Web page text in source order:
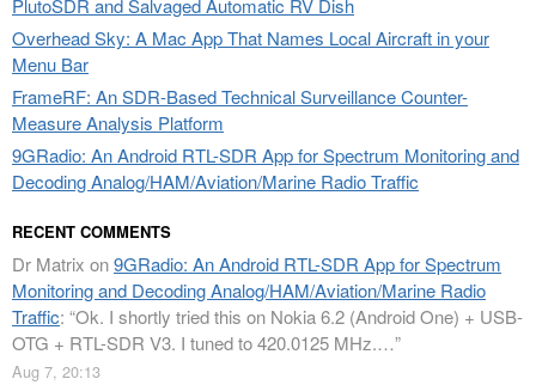
PlutoSDR and Salvaged Automatic RV Dish
Overhead Sky: A Mac App That Names Local Aircraft in your
Menu Bar
FrameRF: An SDR-Based Technical Surveillance Counter-
Measure Analysis Platform
9GRadio: An Android RTL-SDR App for Spectrum Monitoring and
Decoding Analog/HAM/Aviation/Marine Radio Traffic
RECENT COMMENTS
Dr Matrix on9GRadio: An Android RTL-SDR App for Spectrum
Monitoring and Decoding Analog/HAM/Aviation/Marine Radio
Traffic: “Ok. I shortly tried this on Nokia 6.2 (Android One) + USB-
OTG + RTL-SDR V3. I tuned to 420.0125 MHz.…”
Aug 7, 20:13